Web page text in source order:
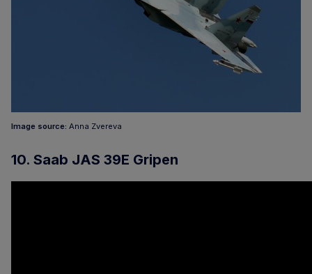
Image source: Anna Zvereva
10. Saab JAS 39E Gripen